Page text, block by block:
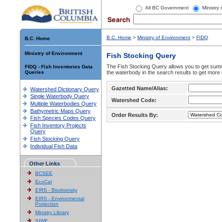
All BC Government Ministry
B.C. Home
Ministry of Environment
FIDQ - Fish Inventories Data
Queries
Watershed Dictionary Query
Single Waterbody Query
Multiple Waterbodies Query
Bathymetric Maps Query
Fish Species Codes Query
Fish Inventory Projects
Query
Fish Stocking Query
Individual Fish Data
Other Links
BCSEE
EcoCat
EIRS - Biodiversity
EIRS - Environmental
Protection
Ministry Library
SIWE
B.C. Home > Ministry of Environment > FIDQ
Fish Stocking Query
The Fish Stocking Query allows you to get
the waterbody in the search results to get more
Gazetted Name/Alias:
Watershed Code:
Order Results By: